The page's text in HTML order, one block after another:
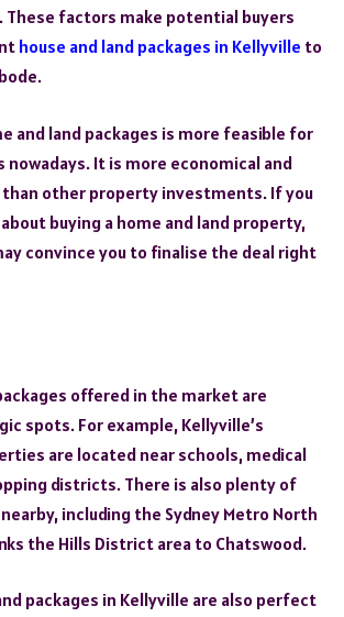
These factors make potential buyers
house and land packages in Kellyville to
and land packages is more feasible for
nowadays. It is more economical and
other property investments. If you
buying a home and land property,
convince you to finalise the deal right
offered in the market are
spots. For example, Kellyville’s
are located near schools, medical
districts. There is also plenty of
including the Sydney Metro North
the Hills District area to Chatswood.
packages in Kellyville are also perfect